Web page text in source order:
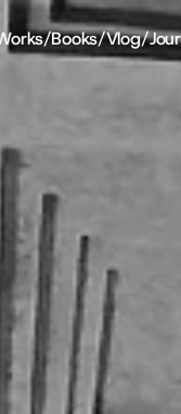
/Books/Vlog/